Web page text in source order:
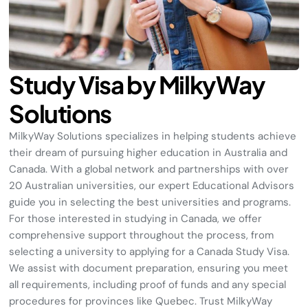
Study Visa by MilkyWay
Solutions
MilkyWay Solutions specializes in helping students achieve
their dream of pursuing higher education in Australia and
Canada. With a global network and partnerships with over
20 Australian universities, our expert Educational Advisors
guide you in selecting the best universities and programs.
For those interested in studying in Canada, we offer
comprehensive support throughout the process, from
selecting a university to applying for a Canada Study Visa.
We assist with document preparation, ensuring you meet
all requirements, including proof of funds and any special
procedures for provinces like Quebec. Trust MilkyWay